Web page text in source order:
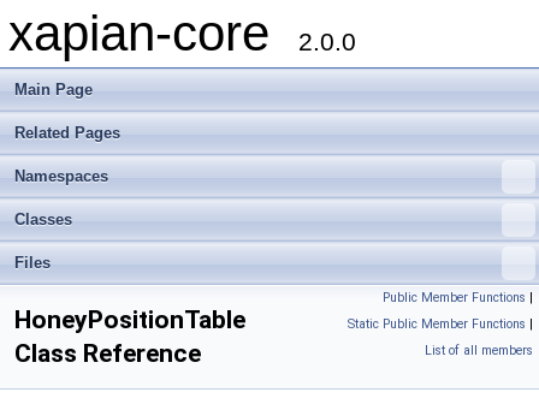
xapian-core 2.0.0
Main Page
Related Pages
Namespaces
Classes
Files
Public Member Functions |
Static Public Member Functions |
List of all members
HoneyPositionTable
Class Reference